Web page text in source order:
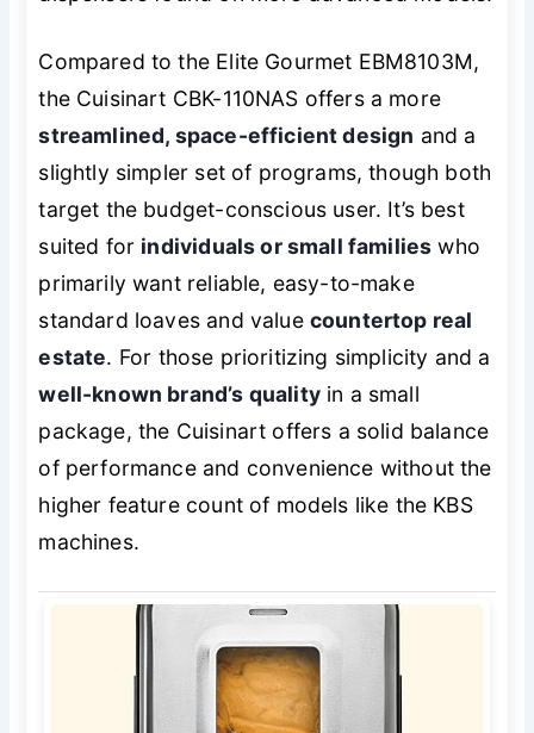
Compared to the Elite Gourmet EBM8103M,
the Cuisinart CBK-110NAS offers a more
streamlined, space-efficient design and a
slightly simpler set of programs, though both
target the budget-conscious user. It’s best
suited for individuals or small families who
primarily want reliable, easy-to-make
standard loaves and value countertop real
estate. For those prioritizing simplicity and a
well-known brand’s qualityin a small
package, the Cuisinart offers a solid balance
of performance and convenience without the
higher feature count of models like the KBS
machines.